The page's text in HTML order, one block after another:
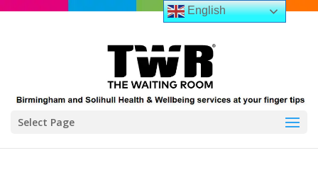
Select Page
English